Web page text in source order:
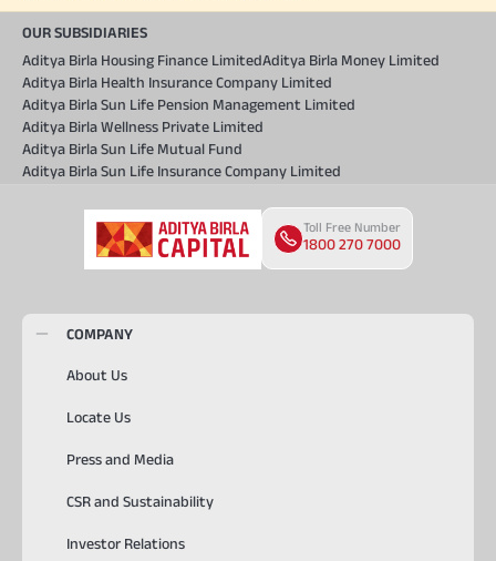
OUR SUBSIDIARIES
Aditya Birla Housing Finance LimitedAditya Birla Money Limited
Aditya Birla Health Insurance Company Limited
Aditya Birla Sun Life Pension Management Limited
Aditya Birla Wellness Private Limited
Aditya Birla Sun Life Mutual Fund
Aditya Birla Sun Life Insurance Company Limited
Toll Free Number
1800 270 7000
COMPANY
About Us
Locate Us
Press and Media
CSR and Sustainability
Investor Relations